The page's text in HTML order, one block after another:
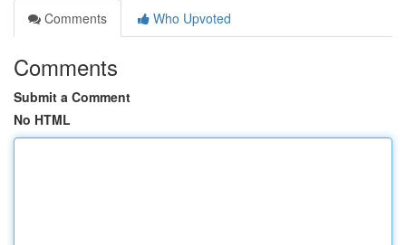
Comments
Who Upvoted
Comments
Submit a Comment
No HTML